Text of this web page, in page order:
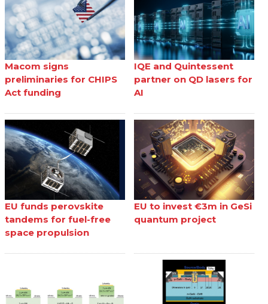
Macom signs
preliminaries for CHIPS
Act funding
IQE and Quintessent
partner on QD lasers for
AI
EU funds perovskite
tandems for fuel-free
space propulsion
EU to invest €3m in GeSi
quantum project